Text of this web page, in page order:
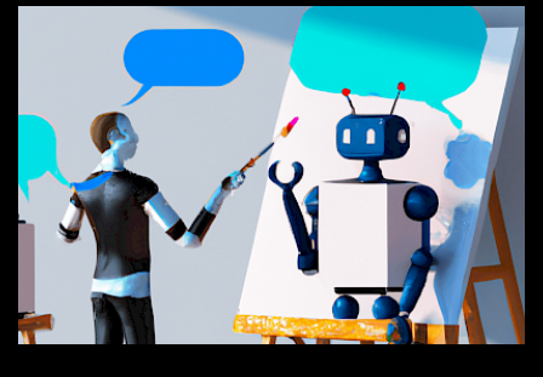
fhict-innovationlab@fontys.nl